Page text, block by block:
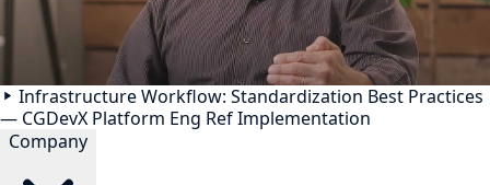
Infrastructure Workflow: Standardization Best Practices
— CGDevX Platform Eng Ref Implementation
Company